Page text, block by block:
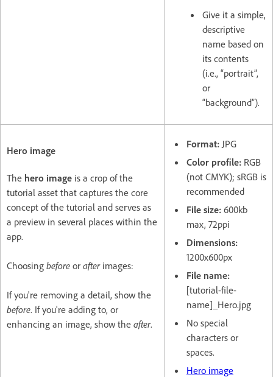
Give it a simple,
descriptive
name based on
its contents
(i.e., “portrait”,
or
“background”).
Hero image
The hero image is a crop of the
tutorial asset that captures the core
concept of the tutorial and serves as
a preview in several places within the
app.
Choosing before or afterimages:
If you're removing a detail, show the
before. If you're adding to, or
enhancing an image, show the after.
Format: JPG
Color profile: RGB
(not CMYK); sRGB is
recommended
File size: 600kb
max, 72ppi
Dimensions:
1200x600px
File name:
[tutorial-file-
name]_Hero.jpg
No special
characters or
spaces.
Hero image